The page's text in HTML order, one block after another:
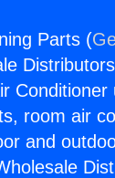
Parts (
room air
and